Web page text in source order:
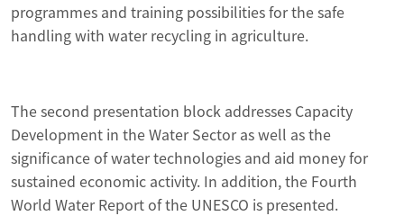
programmes and training possibilities for the safe
handling with water recycling in agriculture.
The second presentation block addresses Capacity
Development in the Water Sector as well as the
significance of water technologies and aid money for
sustained economic activity. In addition, the Fourth
World Water Report of the UNESCO is presented.